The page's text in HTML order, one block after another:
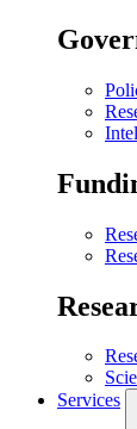
Services